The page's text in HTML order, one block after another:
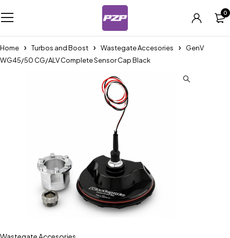
0
Home Turbos and Boost Wastegate Accesories
GenV
WG45/50 CG/ALV Complete Sensor Cap Black